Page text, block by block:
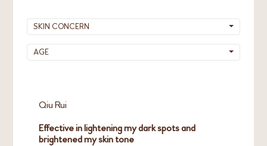
After using the product for some time, your
skin may naturally adapt to the product and
the warming sensation will slowly fade.
Please be assured that under proper/normal
usage, the product quality will not be affected.
using Vitamin C products is to tighten the
SKIN CONCERN
AGE
Qiu Rui
Effective in lightening my dark spots and
brightened my skin tone